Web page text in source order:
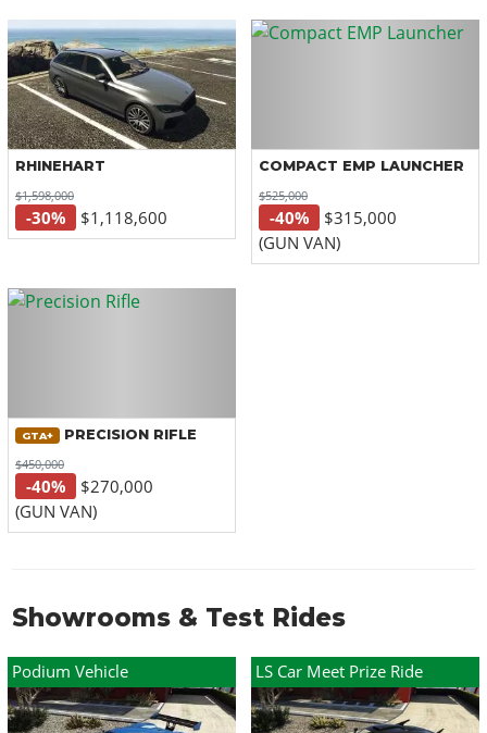
RHINEHART
$1,598,000
-30% $1,118,600
COMPACT EMP LAUNCHER
$525,000
-40%
$315,000
(GUN VAN)
GTA+
PRECISION RIFLE
$450,000
-40%
$270,000
(GUN VAN)
Showrooms & Test Rides
Podium Vehicle LS Car Meet Prize Ride